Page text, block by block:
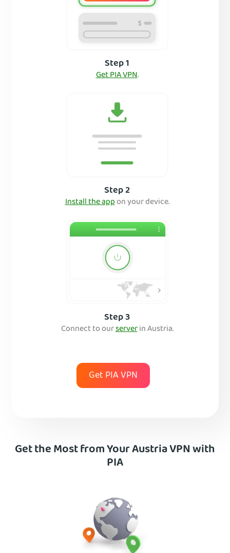
Step 1
Get PIA VPN.
Step 2
Install the appon your device.
Step 3
Connect to ourserverin Austria.
Get PIA VPN
Get the Most from Your Austria VPN with
PIA